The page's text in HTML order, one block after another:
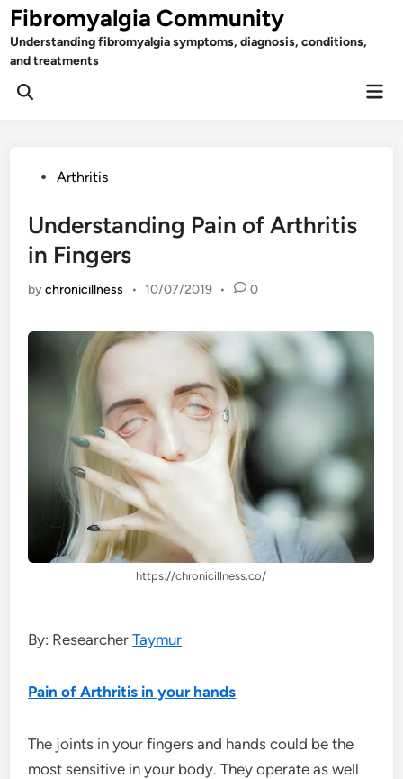
Skip
to
content
Fibromyalgia Community
Understanding fibromyalgia symptoms, diagnosis, conditions,
and treatments
Open
PostedArthritis
Understanding Pain of Arthritis
in Fingers
bychronicillness • 10/07/2019 • 0
https://chronicillness.co/
By: ResearcherTaymur
Pain of Arthritis in your hands
The joints in your fingers and hands could be the
most sensitive in your body. They operate as well